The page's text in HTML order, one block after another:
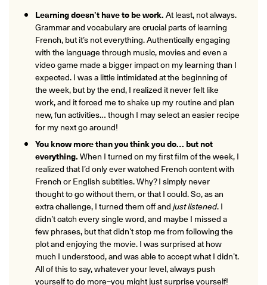
Learning doesn’t have to be work.At least, not always.
Grammar and vocabulary are crucial parts of learning
French, but it’s not everything. Authentically engaging
with the language through music, movies and even a
video gamemade a bigger impact on my learning than I
expected. I was a little intimidated at the beginning of
the week, but by the end, I realized it never felt like
work, and it forced me to shake up my routine and plan
new, fun activities… though I may select an easier recipe
for my next go around!
You know more than you think you do… but not
everything.When I turned on my first film of the week, I
realized that I’d only ever watched French content with
French or English subtitles. Why? I simply never
thought to go without them, or that I could. So, as an
extra challenge, I turned them off andjust listened. I
didn’t catch every single word, and maybe I missed a
few phrases, but that didn’t stop me from following the
plot and enjoying the movie. I was surprised at how
much I understood, and was able to accept what I didn’t.
All of this to say, whatever your level, always push
yourself to do more–you might just surprise yourself!